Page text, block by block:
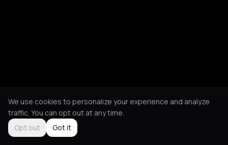
We use cookies to personalize your experience and analyze
traffic. You can opt out at any time.
Opt out
Got it